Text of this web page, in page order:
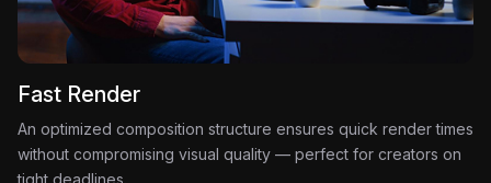
Fast Render
An optimized composition structure ensures quick render times
without compromising visual quality — perfect for creators on
tight deadlines.